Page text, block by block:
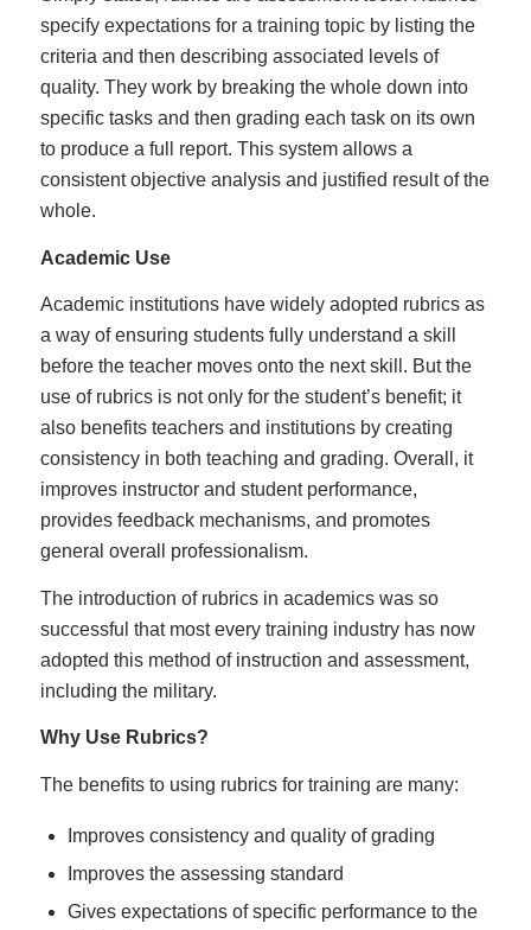
specify expectations for a training topic by listing the
criteria and then describing associated levels of
quality. They work by breaking the whole down into
specific tasks and then grading each task on its own
to produce a full report. This system allows a
consistent objective analysis and justified result of the
whole.
Academic Use
Academic institutions have widely adopted rubrics as
a way of ensuring students fully understand a skill
before the teacher moves onto the next skill. But the
use of rubrics is not only for the student’s benefit; it
also benefits teachers and institutions by creating
consistency in both teaching and grading. Overall, it
improves instructor and student performance,
provides feedback mechanisms, and promotes
general overall professionalism.
The introduction of rubrics in academics was so
successful that most every training industry has now
adopted this method of instruction and assessment,
including the military.
Why Use Rubrics?
The benefits to using rubrics for training are many:
Improves consistency and quality of grading
Improves the assessing standard
Gives expectations of specific performance to the